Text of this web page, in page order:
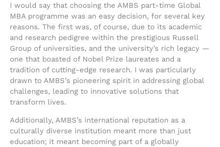
I would say that choosing the AMBS part-time Global
MBA programme was an easy decision, for several key
reasons. The first was, of course, due to its academic
and research pedigree within the prestigious Russell
Group of universities, and the university’s rich legacy —
one that boasted of Nobel Prize laureates and a
tradition of cutting-edge research. I was particularly
drawn to AMBS’s pioneering spirit in addressing global
challenges, leading to innovative solutions that
transform lives.
Additionally, AMBS’s international reputation as a
culturally diverse institution meant more than just
education; it meant becoming part of a globally